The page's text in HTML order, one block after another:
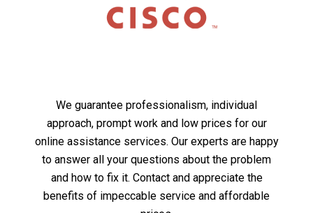
We guarantee professionalism, individual
approach, prompt work and low prices for our
online assistance services. Our experts are happy
to answer all your questions about the problem
and how to fix it. Contact and appreciate the
benefits of impeccable service and affordable